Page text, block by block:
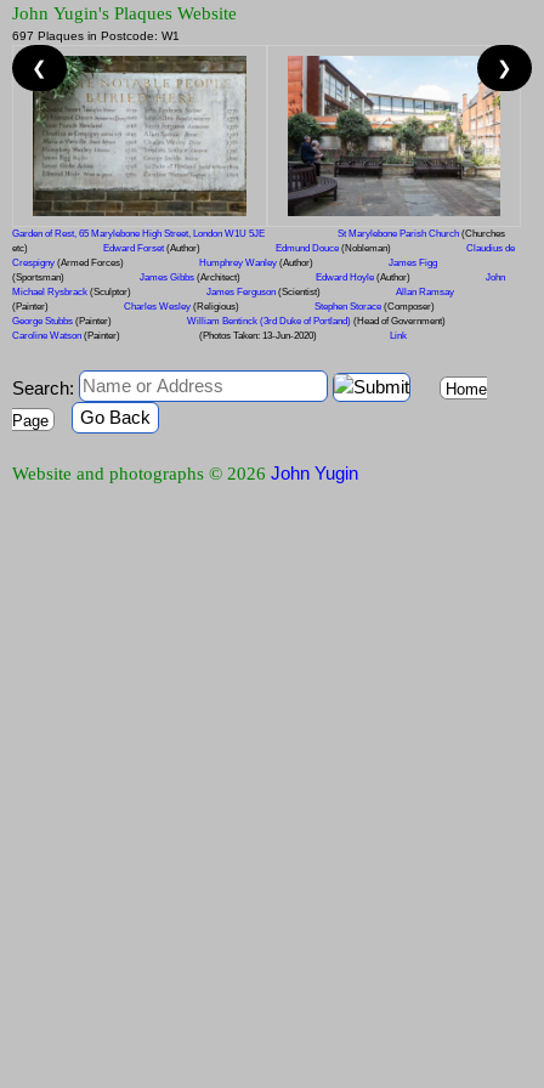
John Yugin's Plaques Website
697 Plaques in Postcode: W1
Garden of Rest, 65 Marylebone High Street, London W1U 5JE St Marylebone Parish Church (Churches
etc)
Edward Forset (Author) Edmund Douce (Nobleman)
Claudius de
Crespigny (Armed Forces) Humphrey Wanley (Author)
James Figg
(Sportsman)
James Gibbs (Architect) Edward Hoyle (Author)
John
Michael Rysbrack (Sculptor) James Ferguson (Scientist)
Allan Ramsay
(Painter)
Charles Wesley (Religious) Stephen Storace (Composer)
George Stubbs (Painter) William Bentinck (3rd Duke of Portland) (Head of Government)
Caroline Watson (Painter) (Photos Taken: 13-Jun-2020) Link
❮ ❯
Search:
Home
Page
Go Back
Website and photographs © 2026 John Yugin